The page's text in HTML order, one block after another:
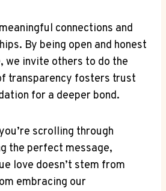
connections and
By being⁢ open and ‍honest
‍we invite⁣ others to do​ the
transparency fosters trust⁢
for​ a deeper bond.
scrolling through
the perfect message,
love doesn’t stem from
embracing ⁤our